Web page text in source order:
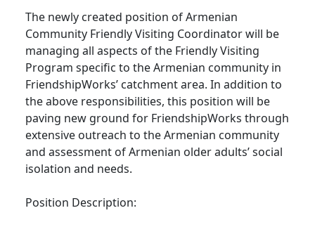
The newly created position of Armenian
Community Friendly Visiting Coordinator will be
managing all aspects of the Friendly Visiting
Program specific to the Armenian community in
FriendshipWorks’ catchment area. In addition to
the above responsibilities, this position will be
paving new ground for FriendshipWorks through
extensive outreach to the Armenian community
and assessment of Armenian older adults’ social
isolation and needs.
Position Description: